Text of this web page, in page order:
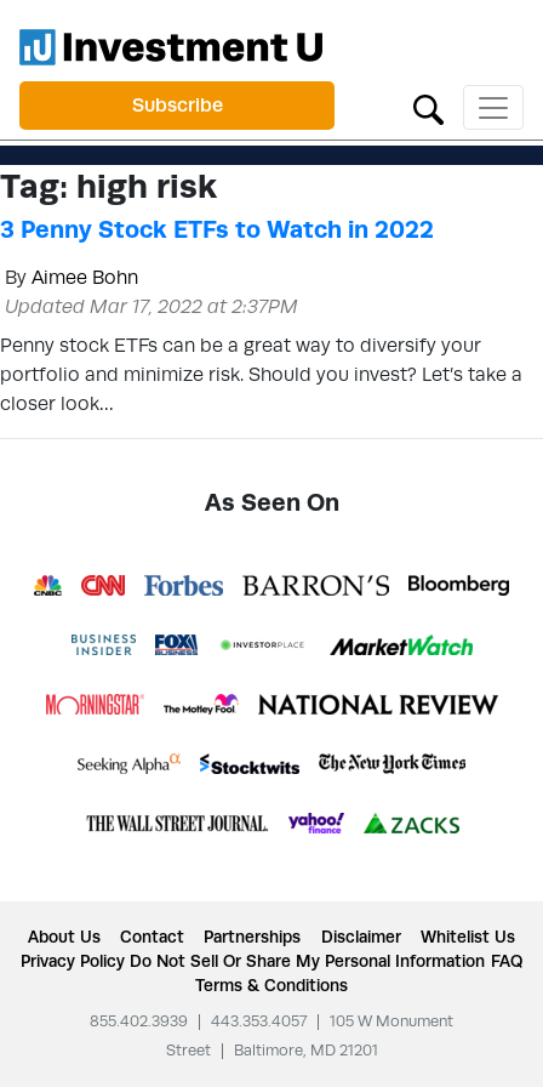
Subscribe
Tag: high risk
3 Penny Stock ETFs to Watch in 2022
By Aimee Bohn
Updated Mar 17, 2022 at 2:37PM
Penny stock ETFs can be a great way to diversify your
portfolio and minimize risk. Should you invest? Let’s take a
closer look…
As Seen On
About Us Contact Partnerships Disclaimer
Whitelist Us
Privacy Policy Do Not Sell Or Share My Personal Information FAQ
Terms & Conditions
855.402.3939 443.353.4057
105 W Monument
Street
Baltimore, MD 21201